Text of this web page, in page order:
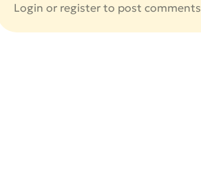
Login or register to post comments